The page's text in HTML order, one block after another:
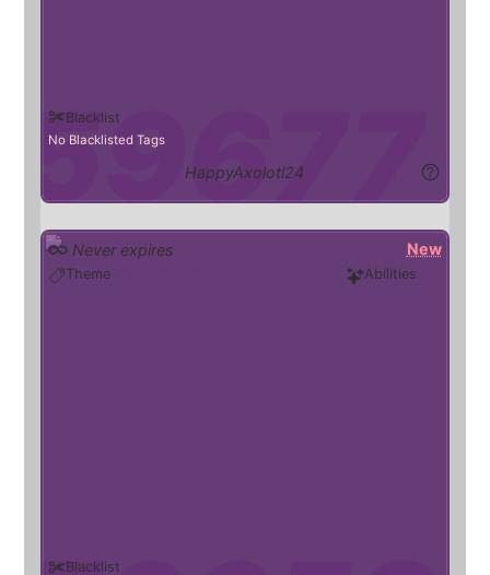
Blacklist
No Blacklisted Tags
HappyAxolotl24
New
Never expires
Theme Abilities
Blacklist